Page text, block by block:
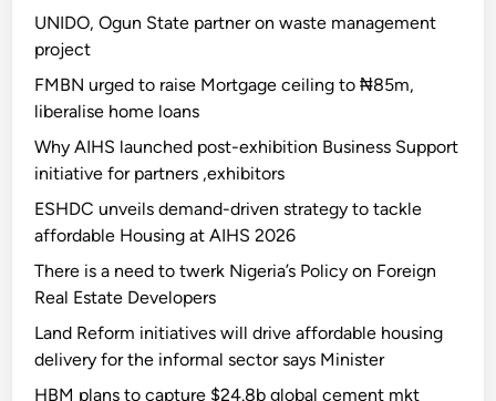
UNIDO, Ogun State partner on waste management
project
FMBN urged to raise Mortgage ceiling to ₦85m,
liberalise home loans
Why AIHS launched post-exhibition Business Support
initiative for partners ,exhibitors
ESHDC unveils demand-driven strategy to tackle
affordable Housing at AIHS 2026
There is a need to twerk Nigeria’s Policy on Foreign
Real Estate Developers
Land Reform initiatives will drive affordable housing
delivery for the informal sector says Minister
HBM plans to capture $24.8b global cement mkt